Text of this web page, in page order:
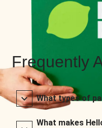
Frequently
What types of
What makes